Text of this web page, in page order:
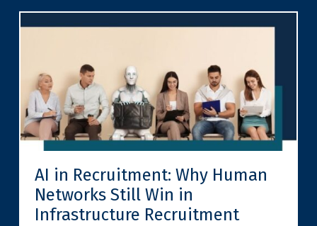
AI in Recruitment: Why Human
Networks Still Win in
Infrastructure Recruitment